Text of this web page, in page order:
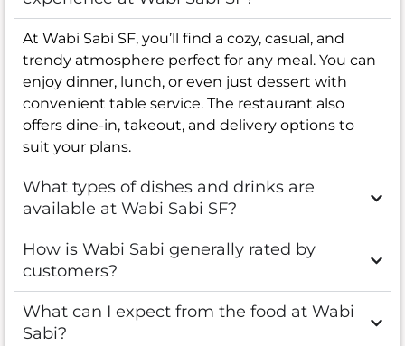
At Wabi Sabi SF, you’ll find a cozy, casual, and
trendy atmosphere perfect for any meal. You can
enjoy dinner, lunch, or even just dessert with
convenient table service. The restaurant also
offers dine-in, takeout, and delivery options to
suit your plans.
What types of dishes and drinks are
available at Wabi Sabi SF?
How is Wabi Sabi generally rated by
customers?
What can I expect from the food at Wabi
Sabi?